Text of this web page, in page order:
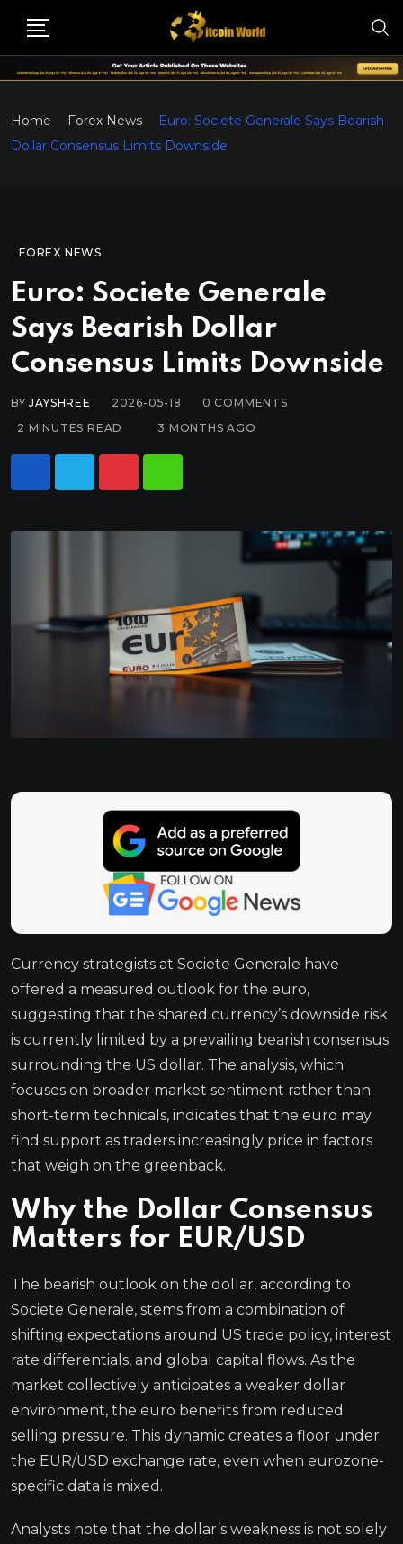
Home Forex News
Euro: Societe Generale Says Bearish
Dollar Consensus Limits Downside
FOREX NEWS
Euro: Societe Generale
Says Bearish Dollar
Consensus Limits Downside
BYJAYSHREE 2026-05-18 0 COMMENTS
2 MINUTES READ
3 MONTHS AGO
Currency strategists at Societe Generale have
offered a measured outlook for the euro,
suggesting that the shared currency’s downside risk
is currently limited by a prevailing bearish consensus
surrounding the US dollar. The analysis, which
focuses on broader market sentiment rather than
short-term technicals, indicates that the euro may
find support as traders increasingly price in factors
that weigh on the greenback.
Why the Dollar Consensus
Matters for EUR/USD
The bearish outlook on the dollar, according to
Societe Generale, stems from a combination of
shifting expectations around US trade policy, interest
rate differentials, and global capital flows. As the
market collectively anticipates a weaker dollar
environment, the euro benefits from reduced
selling pressure. This dynamic creates a floor under
the EUR/USD exchange rate, even when eurozone-
specific data is mixed.
Analysts note that the dollar’s weakness is not solely